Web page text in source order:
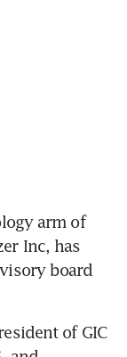
arm of
Inc, has
board
of GIC